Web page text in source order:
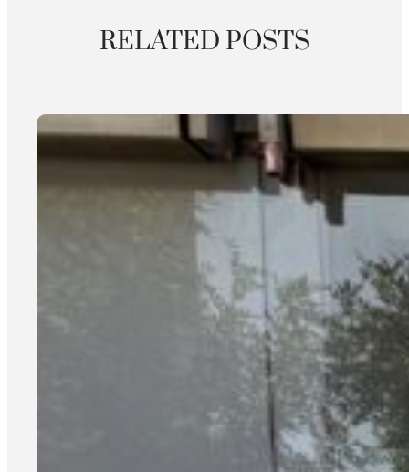
RELATED POSTS